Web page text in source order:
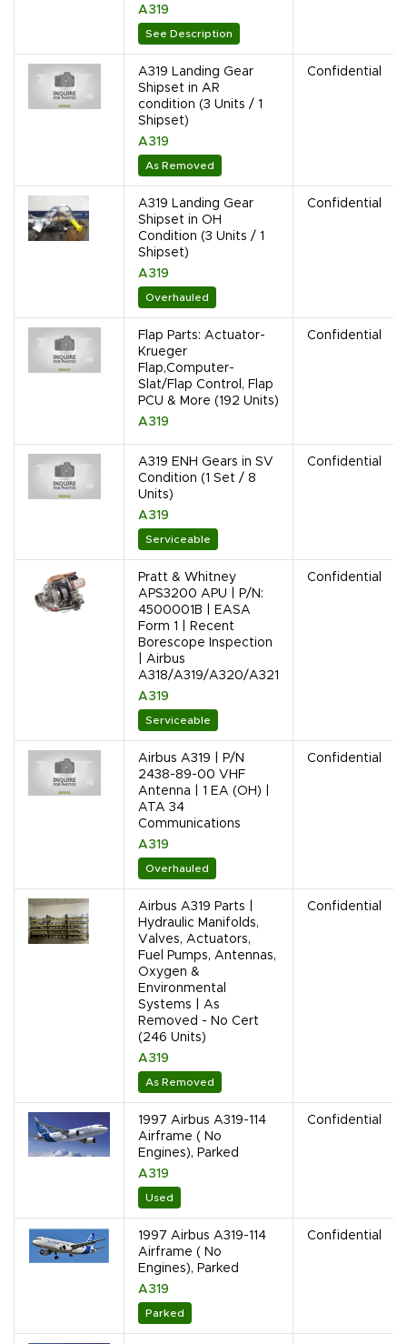
A319
See Description
A319 Landing Gear
Shipset in AR
condition (3 Units / 1
Shipset)
A319
As Removed
Confidential
A319 Landing Gear
Shipset in OH
Condition (3 Units / 1
Shipset)
A319
Overhauled
Confidential
Flap Parts: Actuator-
Krueger
Flap,Computer-
Slat/Flap Control, Flap
PCU & More (192 Units)
A319
Confidential
A319 ENH Gears in SV
Condition (1 Set / 8
Units)
A319
Serviceable
Confidential
Pratt & Whitney
APS3200 APU | P/N:
4500001B | EASA
Form 1 | Recent
Borescope Inspection
| Airbus
A318/A319/A320/A321
A319
Serviceable
Confidential
Airbus A319 | P/N
2438-89-00 VHF
Antenna | 1 EA (OH) |
ATA 34
Communications
A319
Overhauled
Confidential
Airbus A319 Parts |
Hydraulic Manifolds,
Valves, Actuators,
Fuel Pumps, Antennas,
Oxygen &
Environmental
Systems | As
Removed - No Cert
(246 Units)
A319
As Removed
Confidential
1997 Airbus A319-114
Airframe ( No
Engines), Parked
A319
Used
Confidential
1997 Airbus A319-114
Airframe ( No
Engines), Parked
A319
Parked
Confidential